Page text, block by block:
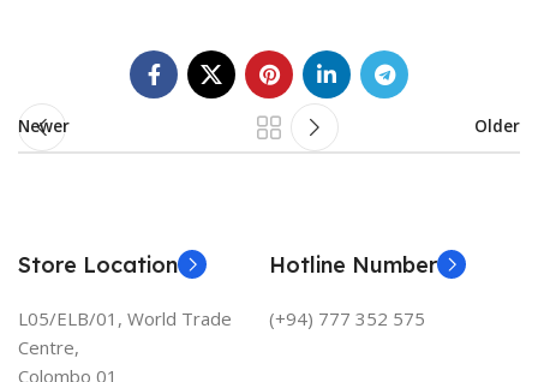
Newer Older
Store Location
L05/ELB/01, World Trade
Centre,
Colombo 01
Hotline Number
(+94) 777 352 575